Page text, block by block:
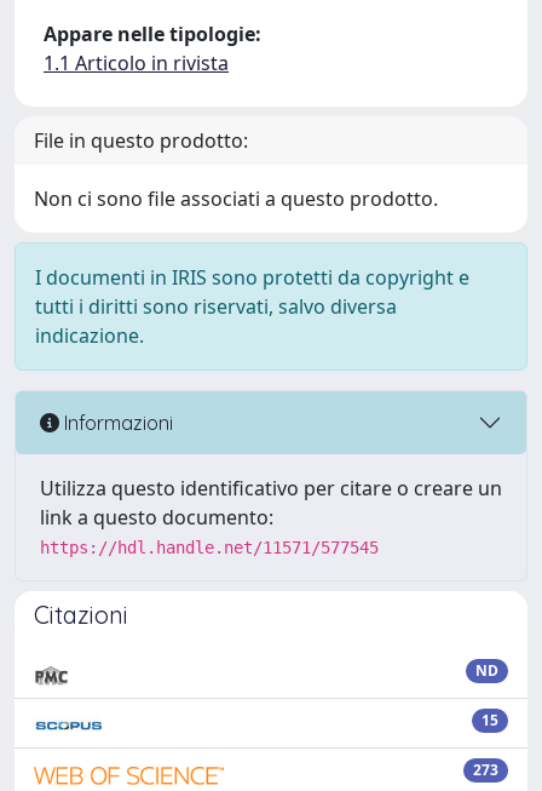
Appare nelle tipologie:
1.1 Articolo in rivista
File in questo prodotto:
Non ci sono file associati a questo prodotto.
I documenti in IRIS sono protetti da copyright e
tutti i diritti sono riservati, salvo diversa
indicazione.
Informazioni
Utilizza questo identificativo per citare o creare un
link a questo documento:
https://hdl.handle.net/11571/577545
Citazioni
ND
15
273